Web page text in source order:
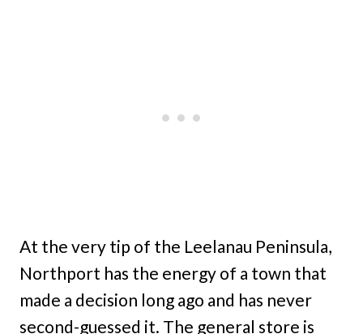
At the very tip of the Leelanau Peninsula,
Northport has the energy of a town that
made a decision long ago and has never
second-guessed it. The general store is